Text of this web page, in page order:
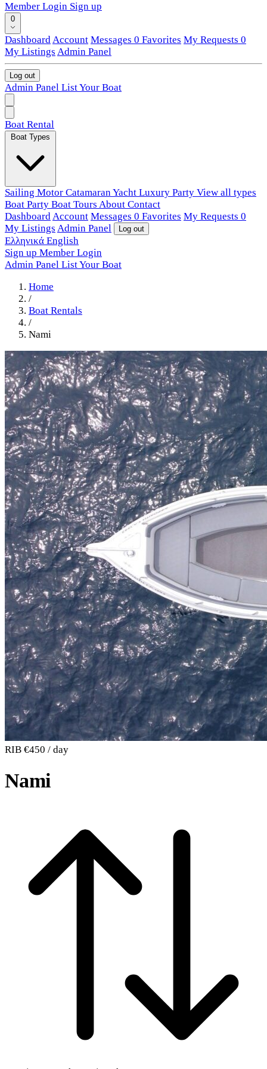
Member Login Sign up
0
DashboardAccount Messages 0 Favorites My Requests 0
My Listings Admin Panel
Log out
Admin Panel List Your Boat
Boat Rental
Boat Types
Sailing Motor CatamaranYacht Luxury Party View all types
Boat Party Boat Tours About Contact
DashboardAccount Messages 0 Favorites My Requests 0
My Listings Admin Panel Log out
Ελληνικά English
Sign up Member Login
Admin Panel List Your Boat
Home
/
Boat Rentals
/
Nami
RIB €450 / day
Nami